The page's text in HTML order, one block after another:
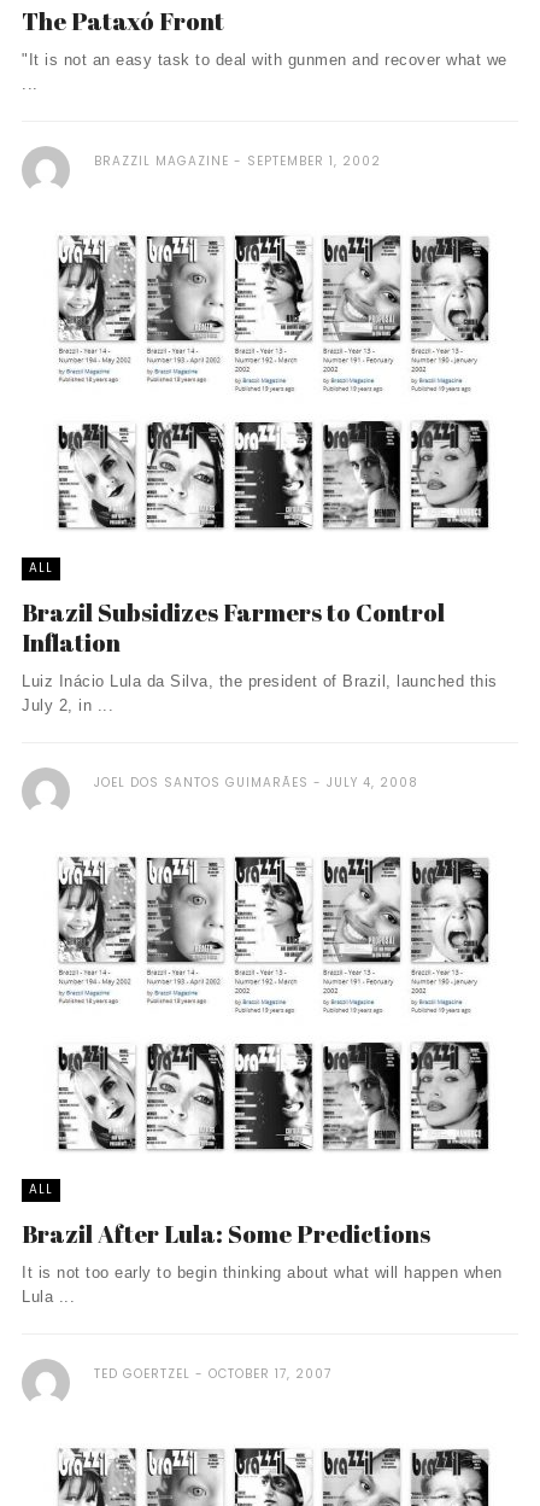
The Pataxó Front
"It is not an easy task to deal with gunmen and recover what we
...
BRAZZIL MAGAZINE SEPTEMBER 1, 2002
ALL
Brazil Subsidizes Farmers to Control
Inflation
Luiz Inácio Lula da Silva, the president of Brazil, launched this
July 2, in ...
JOEL DOS SANTOS GUIMARÃES JULY 4, 2008
ALL
Brazil After Lula: Some Predictions
It is not too early to begin thinking about what will happen when
Lula ...
TED GOERTZEL OCTOBER 17, 2007